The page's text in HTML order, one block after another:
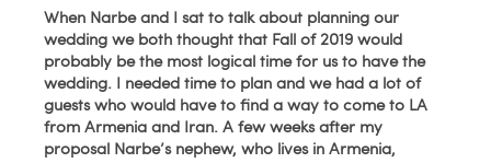
When Narbe and I sat to talk about planning our
wedding we both thought that Fall of 2019 would
probably be the most logical time for us to have the
wedding. I needed time to plan and we had a lot of
guests who would have to find a way to come to LA
from Armenia and Iran. A few weeks after my
proposal Narbe’s nephew, who lives in Armenia,